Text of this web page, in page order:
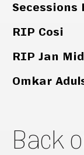
Secessions
RIP Cosi
RIP Jan
Omkar
Back